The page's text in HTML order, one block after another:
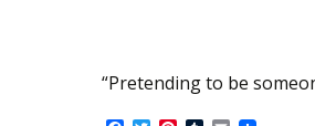
“Pretending to be